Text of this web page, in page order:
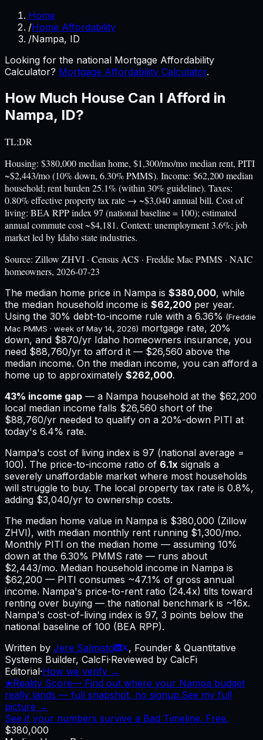
Home
/Home Affordability
/Nampa, ID
Looking for the national Mortgage Affordability
Calculator? Mortgage Affordability Calculator.
How Much House Can I Afford in
Nampa, ID?
TL;DR
Housing: $380,000 median home, $1,300/mo/mo median rent, PITI
~$2,443/mo (10% down, 6.30% PMMS). Income: $62,200 median
household; rent burden 25.1% (within 30% guideline). Taxes:
0.80% effective property tax rate → ~$3,040 annual bill. Cost of
living: BEA RPP index 97 (national baseline = 100); estimated
annual commute cost ~$4,181. Context: unemployment 3.6%; job
market led by Idaho state industries.
Source: Zillow ZHVI · Census ACS · Freddie Mac PMMS · NAIC
homeowners, 2026-07-23
The median home price in Nampa is $380,000, while
the median household income is $62,200 per year.
Using the 30% debt-to-income rule with a 6.36% (Freddie
Mac PMMS · week of May 14, 2026) mortgage rate, 20%
down, and $870/yr Idaho homeowners insurance, you
need $88,760/yr to afford it — $26,560 above the
median income. On the median income, you can afford a
home up to approximately $262,000.
43% income gap — a Nampa household at the $62,200
local median income falls $26,560 short of the
$88,760/yr needed to qualify on a 20%-down PITI at
today's 6.4% rate.
Nampa's cost of living index is 97 (national average =
100). The price-to-income ratio of 6.1x signals a
severely unaffordable market where most households
will struggle to buy. The local property tax rate is 0.8%,
adding $3,040/yr to ownership costs.
The median home value in Nampa is $380,000 (Zillow
ZHVI), with median monthly rent running $1,300/mo.
Monthly PITI on the median home — assuming 10%
down at the 6.30% PMMS rate — runs about
$2,443/mo. Median household income in Nampa is
$62,200 — PITI consumes ~47.1% of gross annual
income. Nampa's price-to-rent ratio (24.4x) tilts toward
renting over buying — the national benchmark is ~16x.
Nampa's cost-of-living index is 97, 3 points below the
national baseline of 100 (BEA RPP).
Written by Jere Salmisto , Founder & Quantitative
Systems Builder, CalcFi·Reviewed by CalcFi
Editorial·How we verify →
★Reality Score— Find out where your Nampa budget
really lands — full snapshot, no signup.See my full
picture →
See if your numbers survive a Bad Timeline. Free.
$380,000